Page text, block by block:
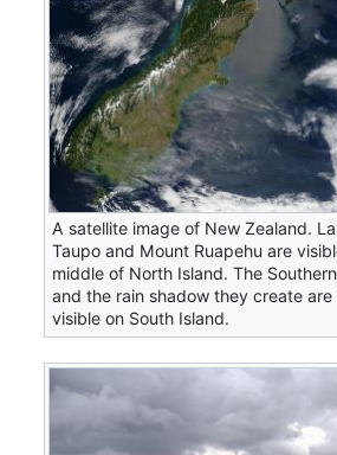
A satellite image of New Zealand.
Taupo and Mount Ruapehu are
middle of North Island. The
and the rain shadow they create are
visible on South Island.